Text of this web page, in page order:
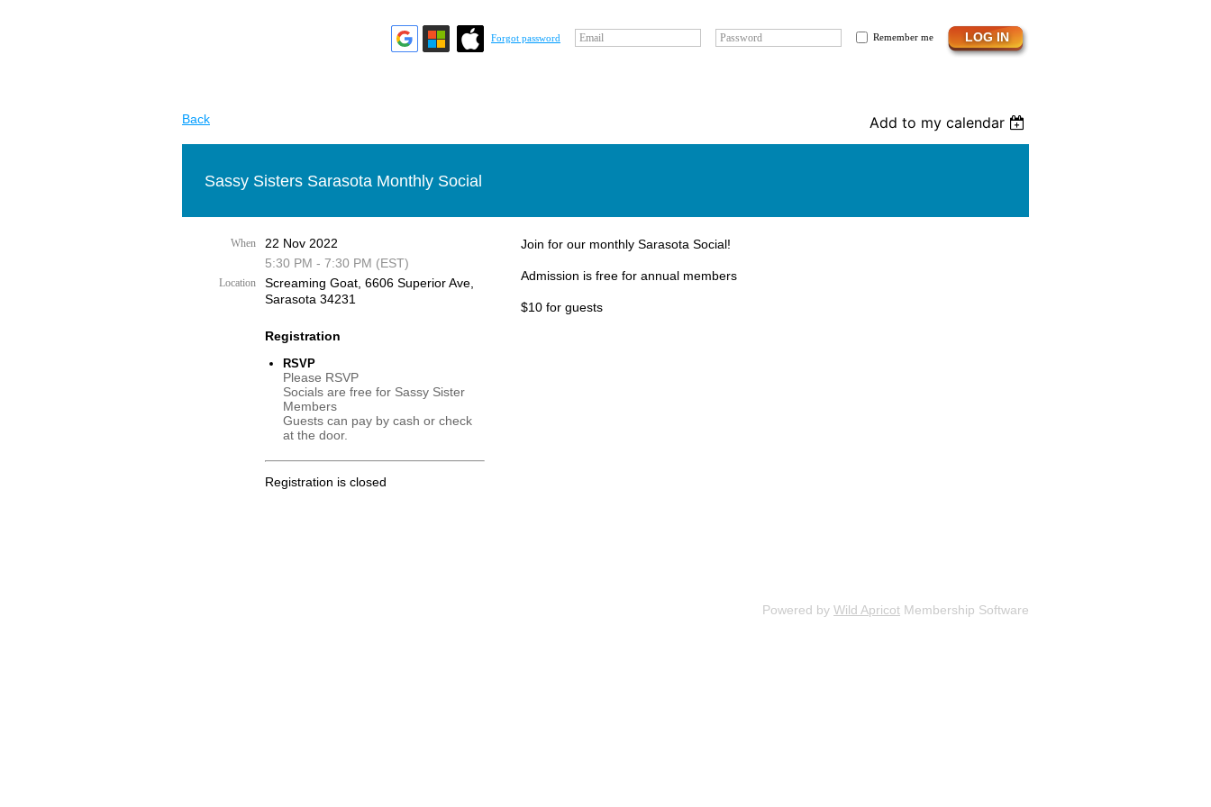
Forgot password Email Password Remember me
Back Add to my calendar
Sassy Sisters Sarasota Monthly Social
When
22 Nov 2022
5:30 PM - 7:30 PM (EST)
Location
Screaming Goat, 6606 Superior Ave,
Sarasota 34231
Registration
RSVP
Please RSVP
Socials are free for Sassy Sister
Members
Guests can pay by cash or check
at the door.
Registration is closed
Join for our monthly Sarasota Social!
Admission is free for annual members
$10 for guests
Powered by Wild Apricot Membership Software